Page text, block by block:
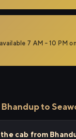
7 AM – 10 PM
Bhandup to
cab from